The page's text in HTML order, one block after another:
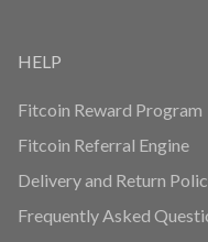
HELP